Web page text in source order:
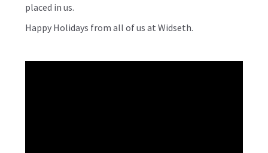
placed in us.
Happy Holidays from all of us at Widseth.